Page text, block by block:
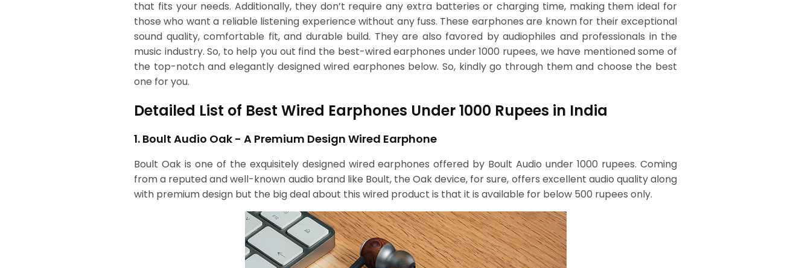
that fits your needs. Additionally, they don’t require any extra batteries or charging time, making them ideal for
those who want a reliable listening experience without any fuss. These earphones are known for their exceptional
sound quality, comfortable fit, and durable build. They are also favored by audiophiles and professionals in the
music industry. So, to help you out find the best-wired earphones under 1000 rupees, we have mentioned some of
the top-notch and elegantly designed wired earphones below. So, kindly go through them and choose the best
one for you.
Detailed List of Best Wired Earphones Under 1000 Rupees in India
1. Boult Audio Oak - A Premium Design Wired Earphone
Boult Oak is one of the exquisitely designed wired earphones offered by Boult Audio under 1000 rupees. Coming
from a reputed and well-known audio brand like Boult, the Oak device, for sure, offers excellent audio quality along
with premium design but the big deal about this wired product is that it is available for below 500 rupees only.